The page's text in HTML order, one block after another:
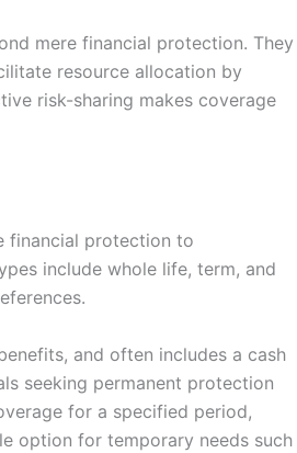
mere financial protection. They
resource allocation by
risk-sharing makes coverage
financial protection to
include whole life, term, and
and often includes a cash
seeking permanent protection
for a specified period,
option for temporary needs such